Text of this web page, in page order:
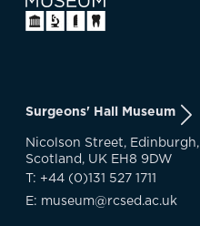
Surgeons' Hall Museum
Nicolson Street, Edinburgh,
Scotland, UK EH8 9DW
T: +44 (0)131 527 1711
E: museum@rcsed.ac.uk